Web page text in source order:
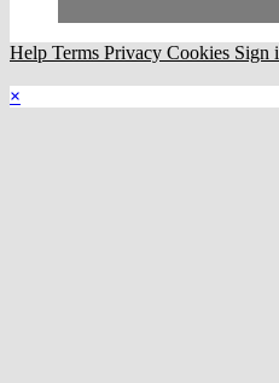
Help Terms Privacy Cookies Sign
×